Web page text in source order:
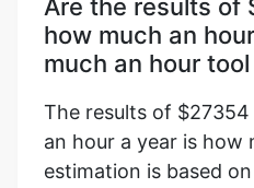
Are the results of
how much an
much an hour
The results of
an hour a year is how
estimation is based